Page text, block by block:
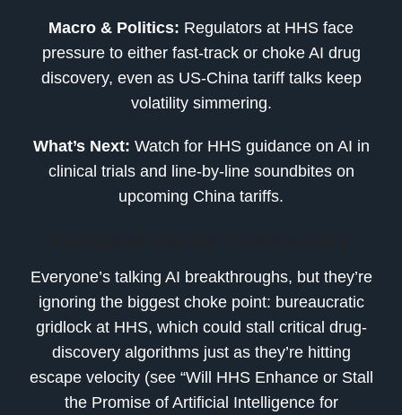
Macro & Politics: Regulators at HHS face
pressure to either fast-track or choke AI drug
discovery, even as US-China tariff talks keep
volatility simmering.
What’s Next: Watch for HHS guidance on AI in
clinical trials and line-by-line soundbites on
upcoming China tariffs.
Everyone’s talking AI breakthroughs, but they’re
ignoring the biggest choke point: bureaucratic
gridlock at HHS, which could stall critical drug-
discovery algorithms just as they’re hitting
escape velocity (see “Will HHS Enhance or Stall
the Promise of Artificial Intelligence for